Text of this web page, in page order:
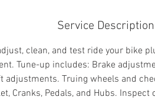
Service Description
clean, and test ride your bike
Tune-up includes: Brake
adjustments. Truing wheels and
Cranks, Pedals, and Hubs.